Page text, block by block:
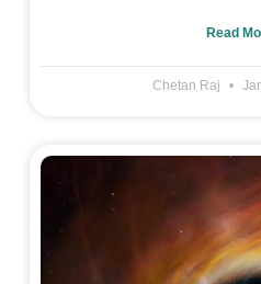
Read
Chetan Raj